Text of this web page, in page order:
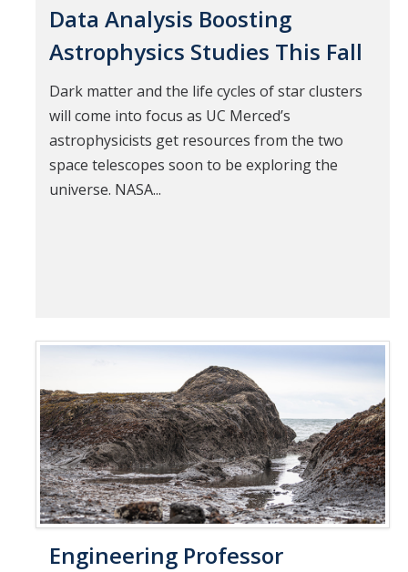
Data Analysis Boosting
Astrophysics Studies This Fall
Dark matter and the life cycles of star clusters
will come into focus as UC Merced’s
astrophysicists get resources from the two
space telescopes soon to be exploring the
universe. NASA...
Engineering Professor